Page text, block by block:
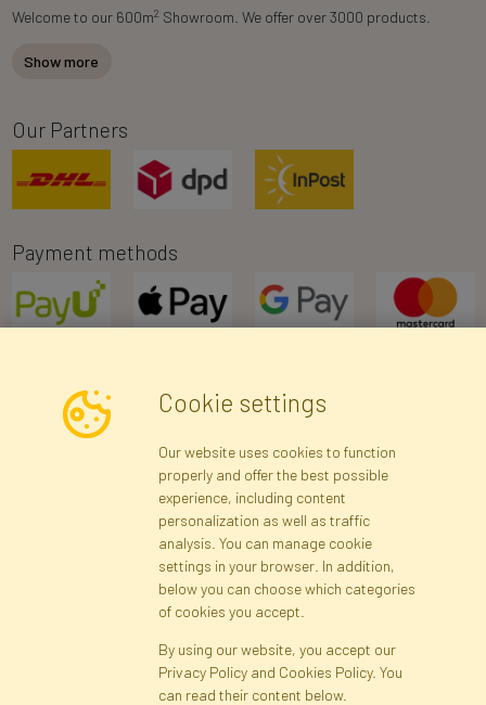
Welcome to our 600m2 Showroom. We offer over 3000 products.
Show more
Our Partners
Payment methods
Newsletter
Subscribe
Registration Privacy Policy
Site map
Cookies Language
Cookie settings
Our website uses cookies to function
properly and offer the best possible
experience, including content
personalization as well as traffic
analysis. You can manage cookie
settings in your browser. In addition,
below you can choose which categories
of cookies you accept.
By using our website, you accept our
Privacy Policy and Cookies Policy. You
can read their content below.